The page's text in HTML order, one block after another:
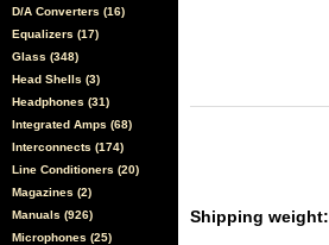
D/A Converters (16)
Equalizers (17)
Glass (348)
Head Shells (3)
Headphones (31)
Integrated Amps (68)
Interconnects (174)
Line Conditioners (20)
Magazines (2)
Manuals (926)
Microphones (25)
Shipping weight: